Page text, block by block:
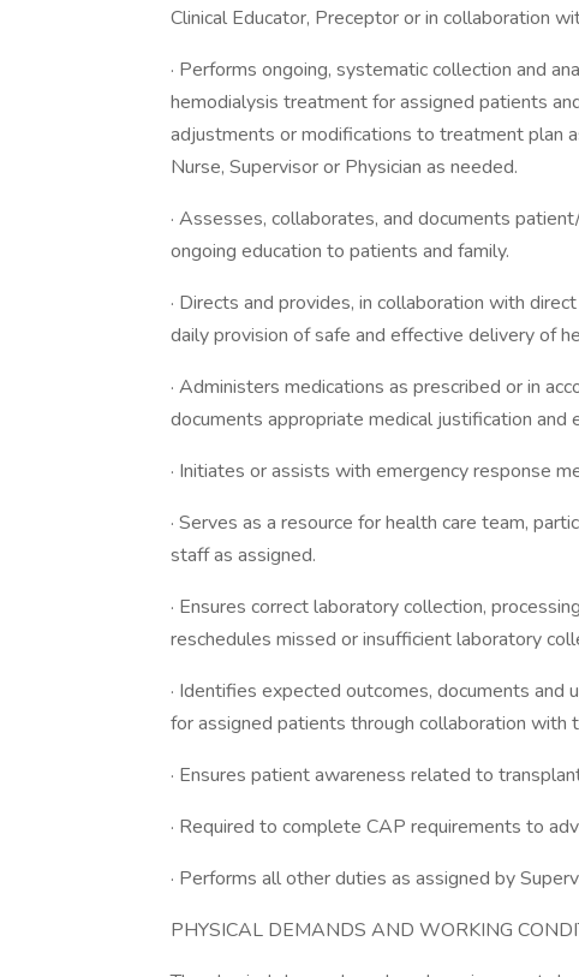
Clinical Educator, Preceptor or in collaboration
· Performs ongoing, systematic collection and
hemodialysis treatment for assigned patients
adjustments or modifications to treatment plan
Nurse, Supervisor or Physician as needed.
· Assesses, collaborates, and documents
ongoing education to patients and family.
· Directs and provides, in collaboration with
daily provision of safe and effective delivery of
· Administers medications as prescribed or in
documents appropriate medical justification and
· Initiates or assists with emergency response
· Serves as a resource for health care team,
staff as assigned.
· Ensures correct laboratory collection,
reschedules missed or insufficient laboratory
· Identifies expected outcomes, documents and
for assigned patients through collaboration with
· Ensures patient awareness related to
· Required to complete CAP requirements to
· Performs all other duties as assigned by
PHYSICAL DEMANDS AND WORKING